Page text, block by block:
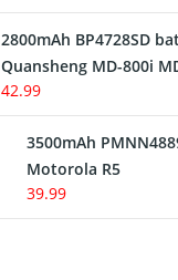
2800mAh BP4728SD
Quansheng MD-800i
42.99
3500mAh
Motorola R5
39.99